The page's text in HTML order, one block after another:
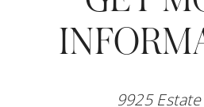
9925